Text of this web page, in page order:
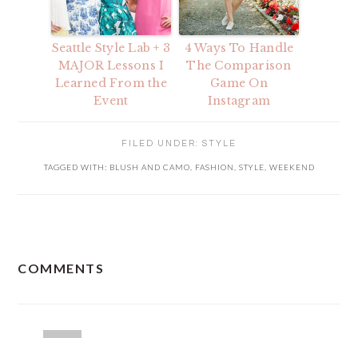
Seattle Style Lab + 3
MAJOR Lessons I
Learned From the
Event
4 Ways To Handle
The Comparison
Game On
Instagram
FILED UNDER: STYLE
TAGGED WITH: BLUSH AND CAMO FASHION STYLE WEEKEND
COMMENTS